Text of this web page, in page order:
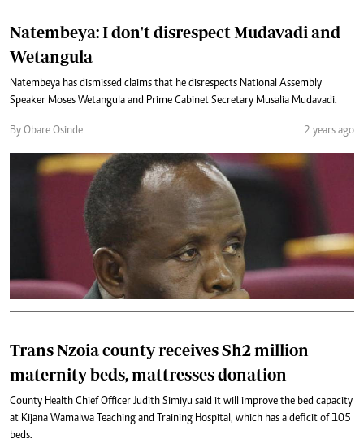
Natembeya: I don't disrespect Mudavadi and
Wetangula
Natembeya has dismissed claims that he disrespects National Assembly
Speaker Moses Wetangula and Prime Cabinet Secretary Musalia Mudavadi.
By Obare Osinde 2 years ago
Trans Nzoia county receives Sh2 million
maternity beds, mattresses donation
County Health Chief Officer Judith Simiyu said it will improve the bed capacity
at Kijana Wamalwa Teaching and Training Hospital, which has a deficit of 105
beds.